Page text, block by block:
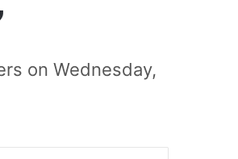
on Wednesday,